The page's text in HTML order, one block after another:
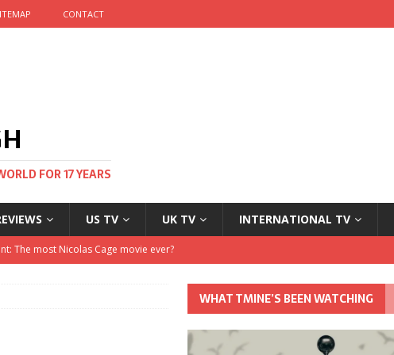
CONTACT
FOR 17 YEARS
US TV UK TV INTERNATIONAL TV
and no one told me
Autumn
The most Nicolas Cage movie ever?
WHAT TMINE’S BEEN WATCHING